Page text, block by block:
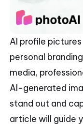
AI profile
personal
media,
AI-generated
stand out and
article will guide